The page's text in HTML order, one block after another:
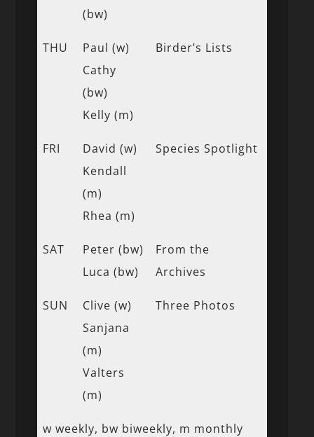
(bw)
THU
Paul (w)
Cathy
(bw)
Kelly (m)
Birder’s Lists
FRI
David (w)
Kendall
(m)
Rhea (m)
Species Spotlight
SAT
Peter (bw)
Luca (bw)
From the
Archives
SUN
Clive (w)
Sanjana
(m)
Valters
(m)
Three Photos
w weekly, bw biweekly, m monthly